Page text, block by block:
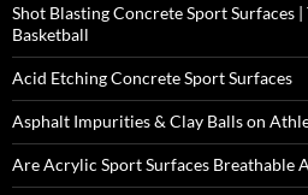
Shot Blasting Concrete Sport Surfaces
Basketball
Acid Etching Concrete Sport Surfaces
Asphalt Impurities & Clay Balls on
Are Acrylic Sport Surfaces Breathable